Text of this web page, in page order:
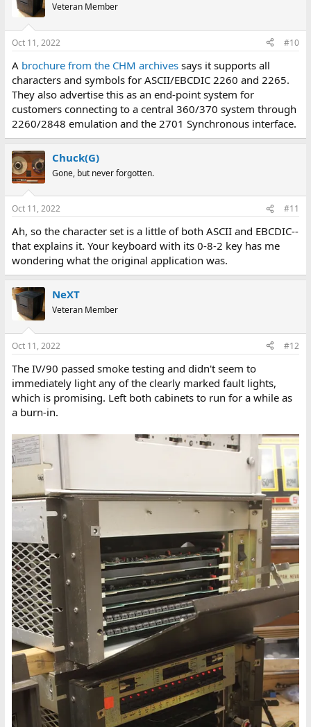
Veteran Member
Oct 11, 2022 #10
A brochure from the CHM archivessays it supports all
characters and symbols for ASCII/EBCDIC 2260 and 2265.
They also advertise this as an end-point system for
customers connecting to a central 360/370 system through
2260/2848 emulation and the 2701 Synchronous interface.
Chuck(G)
Gone, but never forgotten.
Oct 11, 2022 #11
Ah, so the character set is a little of both ASCII and EBCDIC--
that explains it. Your keyboard with its 0-8-2 key has me
wondering what the original application was.
NeXT
Veteran Member
Oct 11, 2022 #12
The IV/90 passed smoke testing and didn't seem to
immediately light any of the clearly marked fault lights,
which is promising. Left both cabinets to run for a while as
a burn-in.